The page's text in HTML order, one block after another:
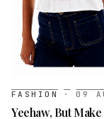
FASHION · 09
Yeehaw, But